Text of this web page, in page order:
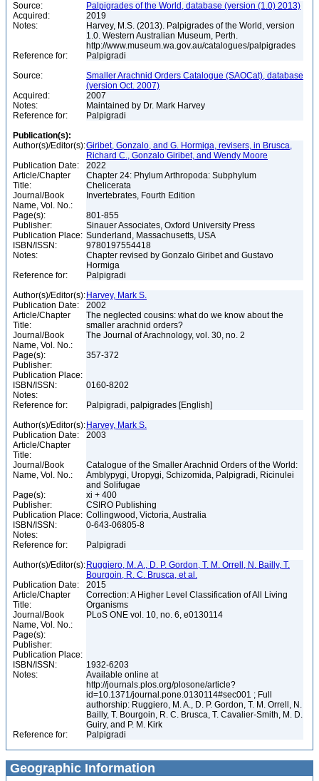
Source:
Palpigrades of the World, database (version (1.0) 2013)
Acquired:
2019
Notes:
Harvey, M.S. (2013). Palpigrades of the World, version
1.0. Western Australian Museum, Perth.
http://www.museum.wa.gov.au/catalogues/palpigrades
Reference for:
Palpigradi
Source:
Smaller Arachnid Orders Catalogue (SAOCat), database
(version Oct. 2007)
Acquired:
2007
Notes:
Maintained by Dr. Mark Harvey
Reference for:
Palpigradi
Publication(s):
Author(s)/Editor(s):Giribet, Gonzalo, and G. Hormiga, revisers, in Brusca,
Richard C., Gonzalo Giribet, and Wendy Moore
Publication Date:
2022
Article/Chapter
Title:
Chapter 24: Phylum Arthropoda: Subphylum
Chelicerata
Journal/Book
Name, Vol. No.:
Invertebrates, Fourth Edition
Page(s):
801-855
Publisher:
Sinauer Associates, Oxford University Press
Publication Place: Sunderland, Massachusetts, USA
ISBN/ISSN:
9780197554418
Notes:
Chapter revised by Gonzalo Giribet and Gustavo
Hormiga
Reference for:
Palpigradi
Author(s)/Editor(s): Harvey, Mark S.
Publication Date:
2002
Article/Chapter
Title:
The neglected cousins: what do we know about the
smaller arachnid orders?
Journal/Book
Name, Vol. No.:
The Journal of Arachnology, vol. 30, no. 2
Page(s):
357-372
Publisher:
Publication Place:
ISBN/ISSN:
0160-8202
Notes:
Reference for:
Palpigradi, palpigrades [English]
Author(s)/Editor(s): Harvey, Mark S.
Publication Date:
2003
Article/Chapter
Title:
Journal/Book
Name, Vol. No.:
Catalogue of the Smaller Arachnid Orders of the World:
Amblypygi, Uropygi, Schizomida, Palpigradi, Ricinulei
and Solifugae
Page(s):
xi + 400
Publisher:
CSIRO Publishing
Publication Place: Collingwood, Victoria, Australia
ISBN/ISSN:
0-643-06805-8
Notes:
Reference for:
Palpigradi
Author(s)/Editor(s): Ruggiero, M. A., D. P. Gordon, T. M. Orrell, N. Bailly, T.
Bourgoin, R. C. Brusca, et al.
Publication Date:
2015
Article/Chapter
Title:
Correction: A Higher Level Classification of All Living
Organisms
Journal/Book
Name, Vol. No.:
PLoS ONE vol. 10, no. 6, e0130114
Page(s):
Publisher:
Publication Place:
ISBN/ISSN:
1932-6203
Notes:
Available online at
http://journals.plos.org/plosone/article?
id=10.1371/journal.pone.0130114#sec001 ; Full
authorship: Ruggiero, M. A., D. P. Gordon, T. M. Orrell, N.
Bailly, T. Bourgoin, R. C. Brusca, T. Cavalier-Smith, M. D.
Guiry, and P. M. Kirk
Reference for:
Palpigradi
Geographic Information